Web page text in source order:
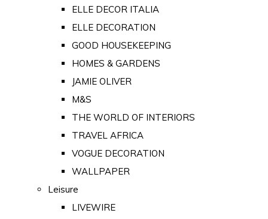
ELLE DECOR ITALIA
ELLE DECORATION
GOOD HOUSEKEEPING
HOMES & GARDENS
JAMIE OLIVER
M&S
THE WORLD OF INTERIORS
TRAVEL AFRICA
VOGUE DECORATION
WALLPAPER
Leisure
LIVEWIRE